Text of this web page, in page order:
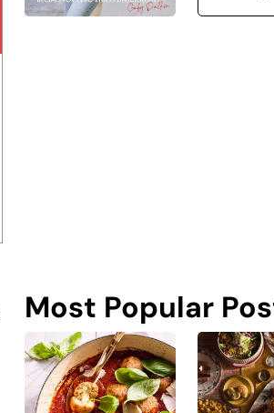
Most Popular